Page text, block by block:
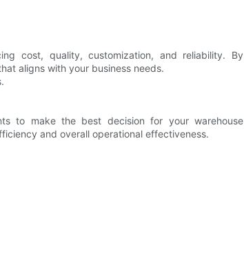
cost, quality, customization, and reliability. By
aligns with your business needs.
to make the best decision for your warehouse
and overall operational effectiveness.